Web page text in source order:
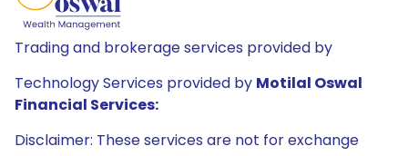
Trading and brokerage services provided by
Technology Services provided by Motilal Oswal
Financial Services:
Disclaimer: These services are not for exchange